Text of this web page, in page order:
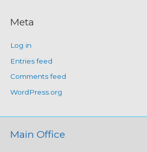
Meta
Log in
Entries feed
Comments feed
WordPress.org
Main Office